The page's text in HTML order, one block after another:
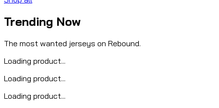
Trending Now
The most wanted jerseys on Rebound.
Loading product...
Loading product...
Loading product...